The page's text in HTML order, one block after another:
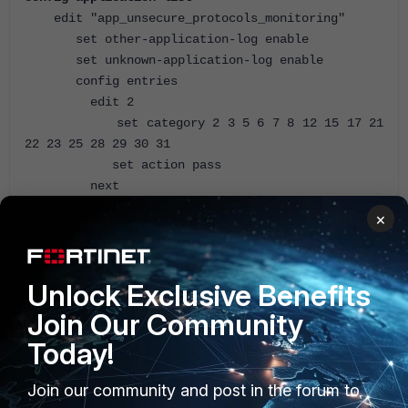
edit "app_unsecure_protocols_monitoring"
set other-application-log enable
set unknown-application-log enable
config entries
edit 2
set category 2 3 5 6 7 8 12 15 17 21
22 23 25 28 29 30 31
set action pass
next
end
By default, if not specified as disabled, the logging is
enabled for these entries:
FortiGate (app_unsecure_pro~ing) # show full-
configuration
config application list
×
Unlock Exclusive Benefits
Join Our Community
Today!
Join our community and post in the forum to